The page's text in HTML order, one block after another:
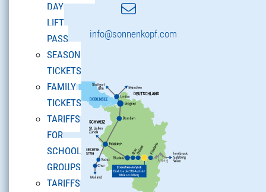
DAY
LIFT
PASS
SEASON
TICKETS
FAMILY
TICKETS
TARIFFS
FOR
SCHOOL
GROUPS
TARIFFS
info@sonnenkopf.com